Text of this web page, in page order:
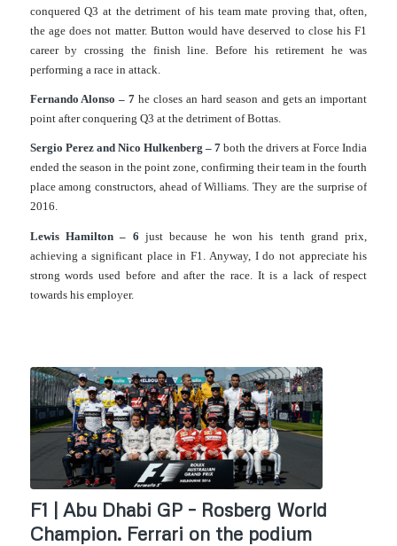
conquered Q3 at the detriment of his team mate proving that, often,
the age does not matter. Button would have deserved to close his F1
career by crossing the finish line. Before his retirement he was
performing a race in attack.
Fernando Alonso – 7 he closes an hard season and gets an important
point after conquering Q3 at the detriment of Bottas.
Sergio Perez and Nico Hulkenberg – 7 both the drivers at Force India
ended the season in the point zone, confirming their team in the fourth
place among constructors, ahead of Williams. They are the surprise of
2016.
Lewis Hamilton – 6 just because he won his tenth grand prix,
achieving a significant place in F1. Anyway, I do not appreciate his
strong words used before and after the race. It is a lack of respect
towards his employer.
F1 | Abu Dhabi GP – Rosberg World
Champion. Ferrari on the podium